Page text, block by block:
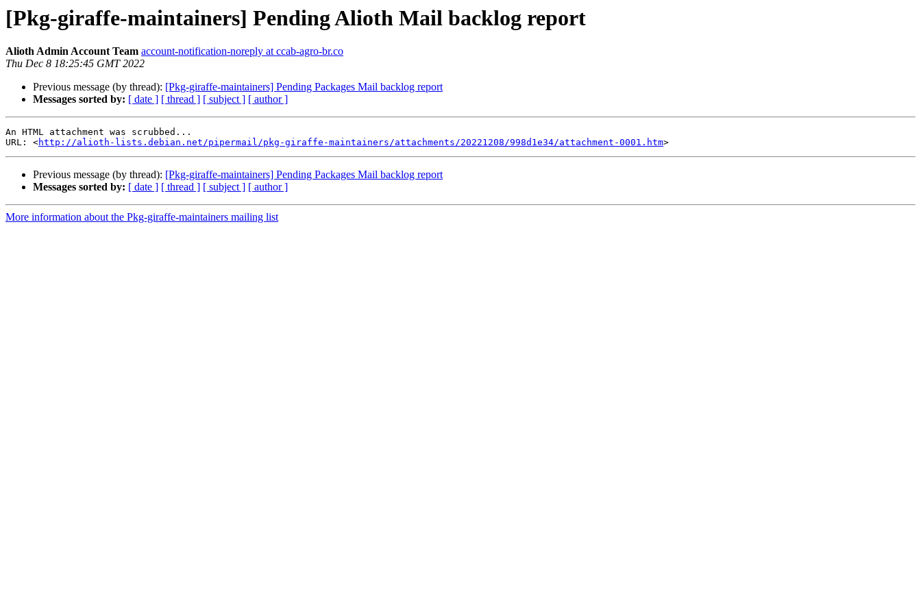
[Pkg-giraffe-maintainers] Pending Alioth Mail backlog report
Alioth Admin Account Team account-notification-noreply at ccab-agro-br.co
Thu Dec 8 18:25:45 GMT 2022
Previous message (by thread): [Pkg-giraffe-maintainers] Pending Packages Mail backlog report
Messages sorted by: [ date ] [ thread ] [ subject ] [ author ]
An HTML attachment was scrubbed...
URL: <http://alioth-lists.debian.net/pipermail/pkg-giraffe-maintainers/attachments/20221208/998d1e34/attachment-0001.htm
Previous message (by thread): [Pkg-giraffe-maintainers] Pending Packages Mail backlog report
Messages sorted by: [ date ] [ thread ] [ subject ] [ author ]
More information about the Pkg-giraffe-maintainers mailing list